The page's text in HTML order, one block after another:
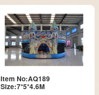
Item No:AQ189
Size:7*5*4.6M